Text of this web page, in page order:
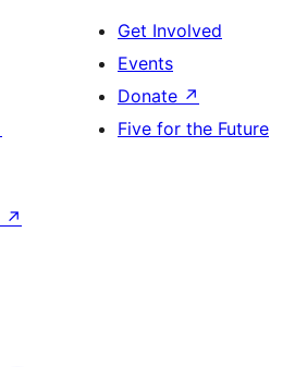
Get Involved
Events
Donate ↗
Five for the Future
↗